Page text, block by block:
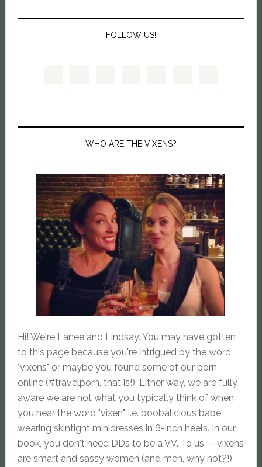
FOLLOW US!
WHO ARE THE VIXENS?
Hi! We're Lanee and Lindsay. You may have gotten
to this page because you're intrigued by the word
"vixens" or maybe you found some of our porn
online (#travelporn, that is!). Either way, we are fully
aware we are not what you typically think of when
you hear the word "vixen", i.e. boobalicious babe
wearing skintight minidresses in 6-inch heels. In our
book, you don't need DDs to be a VV. To us -- vixens
are smart and sassy women (and men, why not?!)